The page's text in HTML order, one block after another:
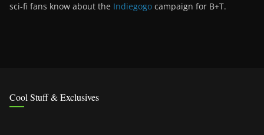
sci-fi fans know about the Indiegogo campaign for B+T.
Cool Stuff & Exclusives